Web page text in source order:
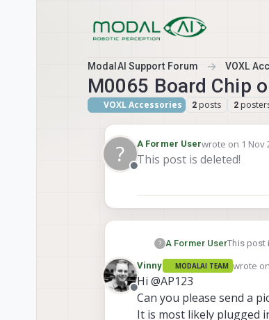
ModalAI Support Forum VOXL
M0065 Board Chip
VOXL Accessories 2 posts 2
?
Offline
A Former Userwrote on 1 Nov
last edited by
This post is deleted!
? A Former UserThis post
Offline
Vinny MODALAI TEAM wrote on
last
Hi @AP123
Can you please send a
It is most likely plugged